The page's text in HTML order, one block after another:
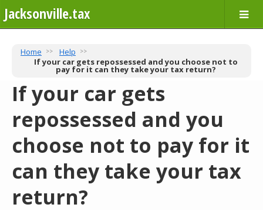
Jacksonville.tax
Home
Help
If your car gets repossessed and you choose not to
pay for it can they take your tax return?
If your car gets
repossessed and you
choose not to pay for it
can they take your tax
return?